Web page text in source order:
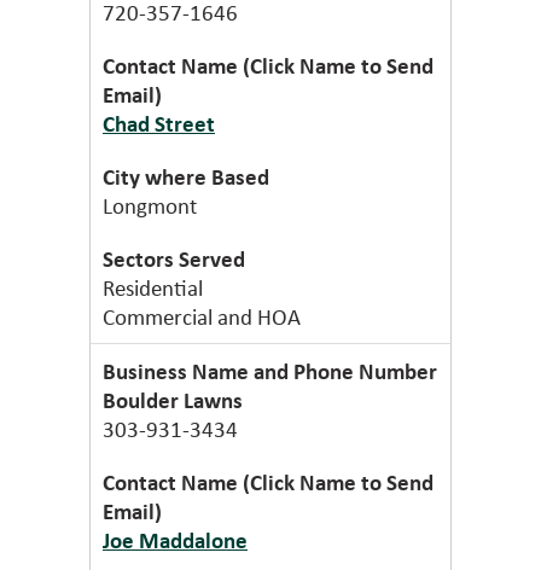
720-357-1646
Chad Street
Longmont
Residential
Commercial and HOA
Boulder Lawns
303-931-3434
Joe Maddalone